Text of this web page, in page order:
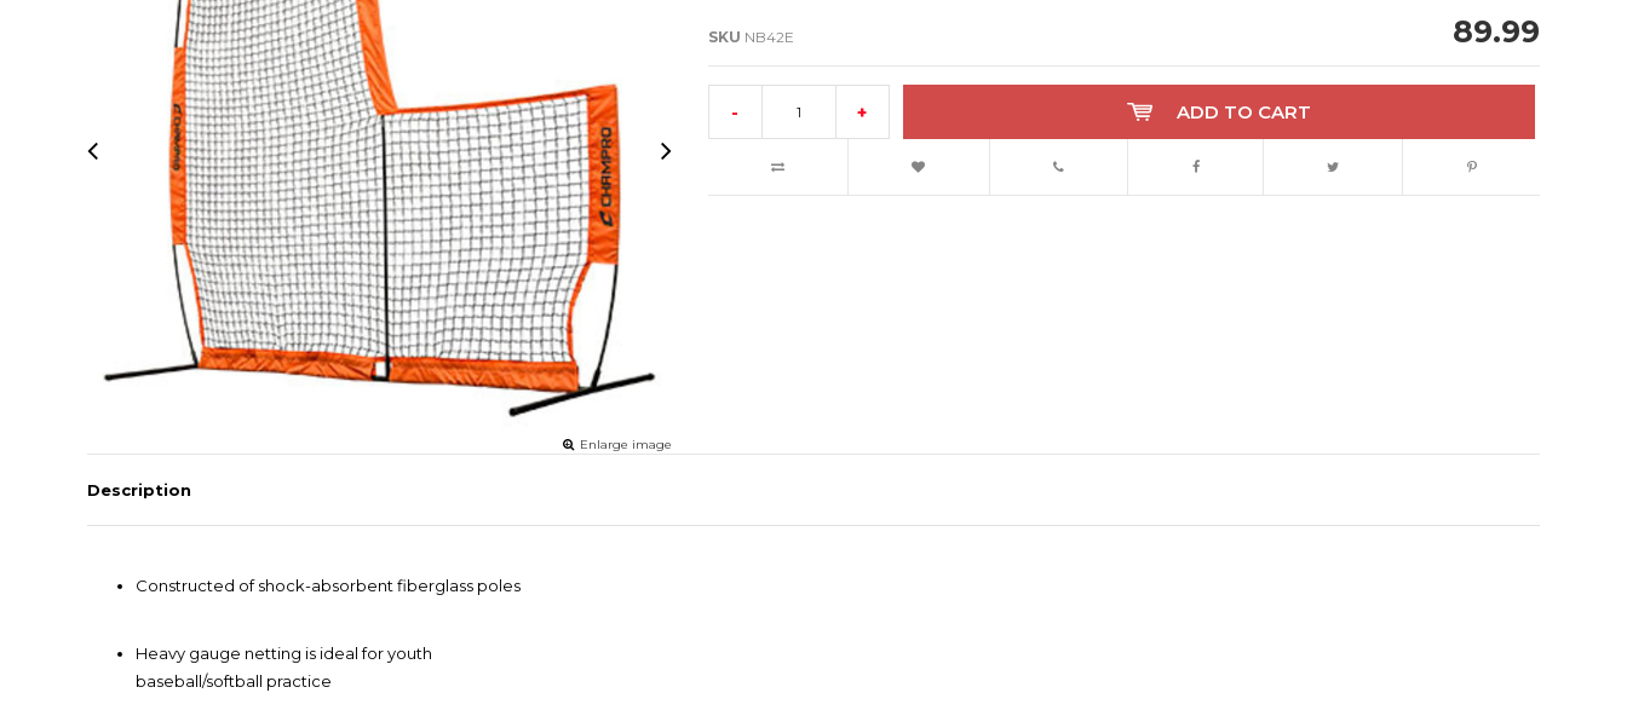
Enlarge image
SKU NB42E 89.99
- + ADD TO CART
Description
Constructed of shock-absorbent fiberglass poles
Heavy gauge netting is ideal for youth
baseball/softball practice